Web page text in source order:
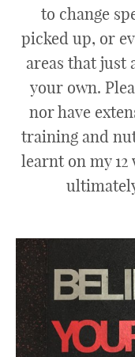
to change
picked up, or
areas that just
your own.
nor have
training and
learnt on my 12